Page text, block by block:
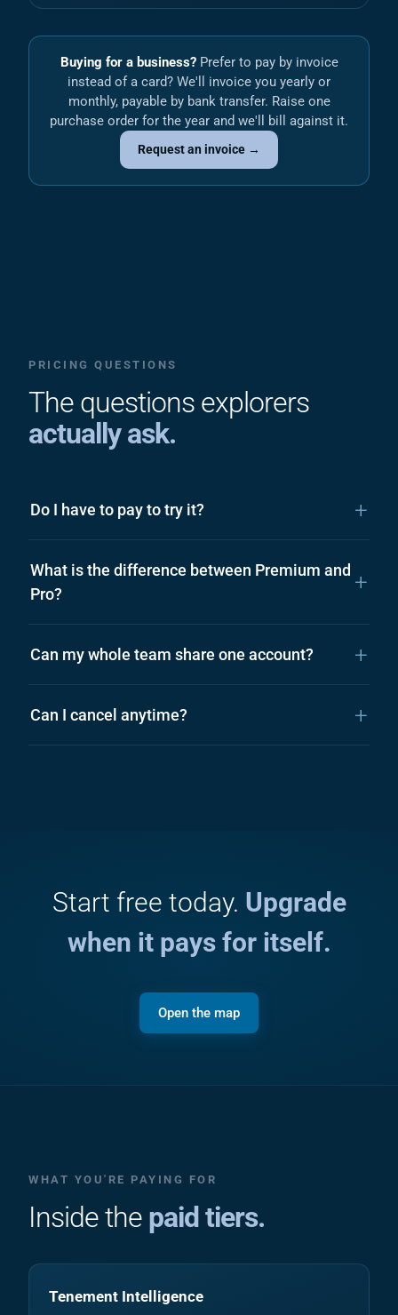
Buying for a business?Prefer to pay by invoice
instead of a card? We'll invoice you yearly or
monthly, payable by bank transfer. Raise one
purchase order for the year and we'll bill against it.
Request an invoice →
PRICING QUESTIONS
The questions explorers
actually ask.
Do I have to pay to try it?
What is the difference between Premium and
Pro?
Can my whole team share one account?
Can I cancel anytime?
Start free today. Upgrade
when it pays for itself.
Open the map
WHAT YOU'RE PAYING FOR
Inside the paid tiers.
Tenement Intelligence